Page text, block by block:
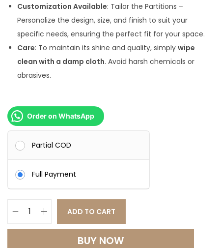
.
0
0
.
0
.
Customization Available: Tailor the Partitions –
Personalize the design, size, and finish to suit your
specific needs, ensuring the perfect fit for your space.
Care: To maintain its shine and quality, simply wipe
clean with a damp cloth. Avoid harsh chemicals or
abrasives.
Order on WhatsApp
Partial COD
Full Payment
r
ADD TO CART
BUY NOW